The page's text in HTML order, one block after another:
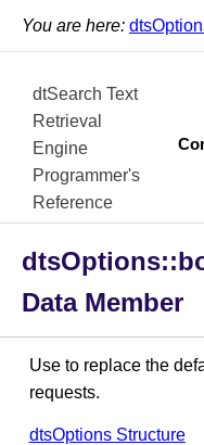
You are here:
dtSearch Text
Retrieval
Engine
Programmer's
Reference
Data Member
Use to replace the
requests.
dtsOptions Structure